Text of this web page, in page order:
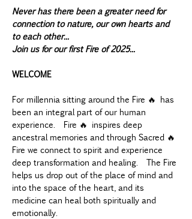
Never has there been a greater need for
connection to nature, our own hearts and
to each other...
Join us for our first Fire of 2025...
WELCOME
For millennia sitting around the Fire 🔥 has
been an integral part of our human
experience.  Fire 🔥 inspires deep
ancestral memories and through Sacred 🔥
Fire we connect to spirit and experience
deep transformation and healing.  The Fire
helps us drop out of the place of mind and
into the space of the heart, and its
medicine can heal both spiritually and
emotionally.